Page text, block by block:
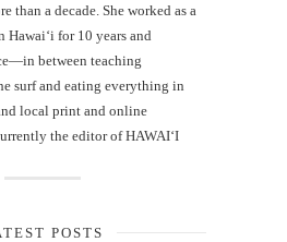
than a decade. She worked as a
Hawai‘i for 10 years and
between teaching
surf and eating everything in
local print and online
the editor of HAWAIʻI
POSTS